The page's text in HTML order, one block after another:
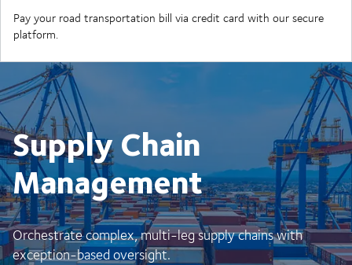
Pay your road transportation bill via credit card with our secure
platform.
Supply Chain
Management
Orchestrate complex, multi-leg supply chains with
exception-based oversight.